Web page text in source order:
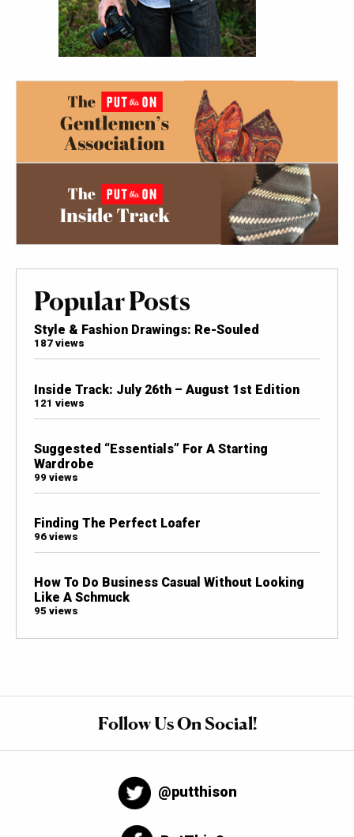
Popular Posts
Style & Fashion Drawings: Re-Souled
187 views
Inside Track: July 26th – August 1st Edition
121 views
Suggested “Essentials” For A Starting
Wardrobe
99 views
Finding The Perfect Loafer
96 views
How To Do Business Casual Without Looking
Like A Schmuck
95 views
Follow Us On Social!
@putthison